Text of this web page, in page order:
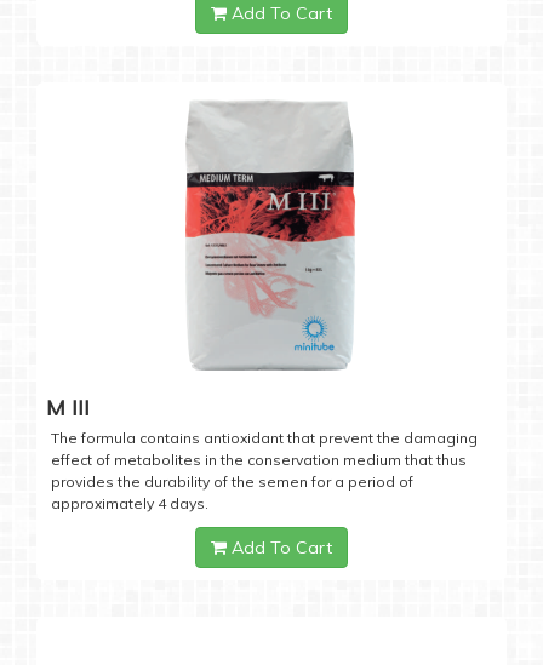
Add To Cart
M III
The formula contains antioxidant that prevent the damaging
effect of metabolites in the conservation medium that thus
provides the durability of the semen for a period of
approximately 4 days.
Add To Cart